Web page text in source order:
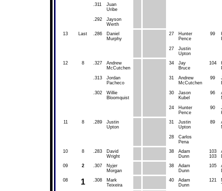
.311
.292
Juan
Uribe
Jayson
Werth
13 Last .286
Daniel
Murphy
27
27
Hunter
Pence
Justin
Upton
99
12 8 .327
.313
.302
Andrew
McCutchen
Jordan
Pacheco
Willie
Bloomquist
34
31
30
24
Jay
Bruce
Andrew
McCutchen
Jason
Kubel
Hunter
Pence
104
99
96
90
11
8 .289
Justin
Upton
31
28
Justin
Upton
Carlos
Pena
89
10 8 .283
David
Wright
38
Adam
Dunn
103
103
09
2 .307
Nyjer
Morgan
38
Adam
Dunn
105
08
1 .308
Mark
Teixeira
40
Adam
Dunn
121